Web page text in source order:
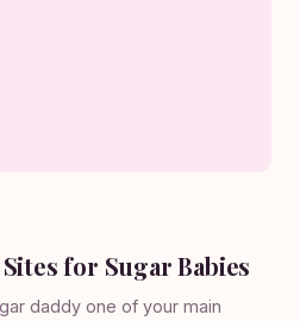
for Sugar Babies
daddy one of your main